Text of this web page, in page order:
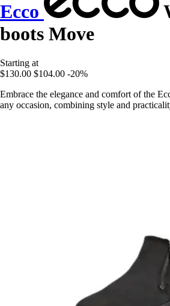
Ecco
boots Move
Starting at
$130.00 $104.00 -20%
Embrace the elegance and comfort of the
any occasion, combining style and